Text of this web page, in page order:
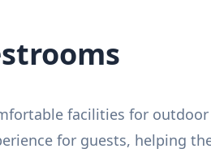
facilities for
for guests, helping